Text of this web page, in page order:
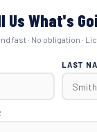
Us What's
fast · No obligation ·
LAST